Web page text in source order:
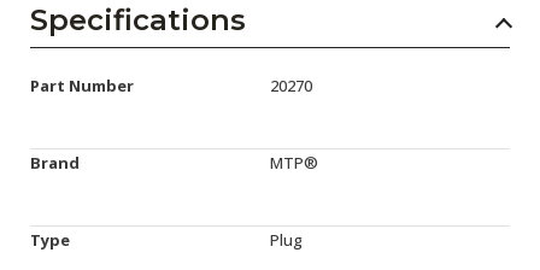
Specifications
Part Number 20270
Brand MTP®
Type Plug